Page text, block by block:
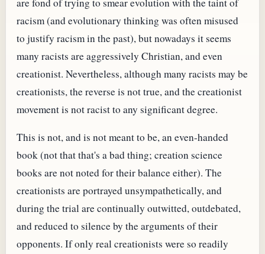
are fond of trying to smear evolution with the taint of
racism (and evolutionary thinking was often misused
to justify racism in the past), but nowadays it seems
many racists are aggressively Christian, and even
creationist. Nevertheless, although many racists may be
creationists, the reverse is not true, and the creationist
movement is not racist to any significant degree.
This is not, and is not meant to be, an even-handed
book (not that that's a bad thing; creation science
books are not noted for their balance either). The
creationists are portrayed unsympathetically, and
during the trial are continually outwitted, outdebated,
and reduced to silence by the arguments of their
opponents. If only real creationists were so readily